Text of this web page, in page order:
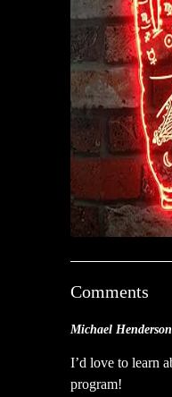
Comments
Michael Henderson
I’d love to learn
program!